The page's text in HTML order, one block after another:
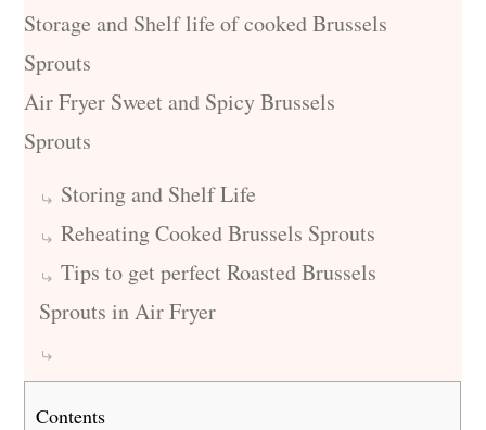
Storage and Shelf life of cooked Brussels
Sprouts
Air Fryer Sweet and Spicy Brussels
Sprouts
Storing and Shelf Life
Reheating Cooked Brussels Sprouts
Tips to get perfect Roasted Brussels
Sprouts in Air Fryer
Contents